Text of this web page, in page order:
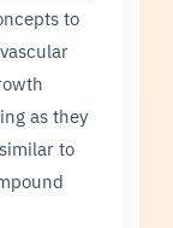
to
as they
to